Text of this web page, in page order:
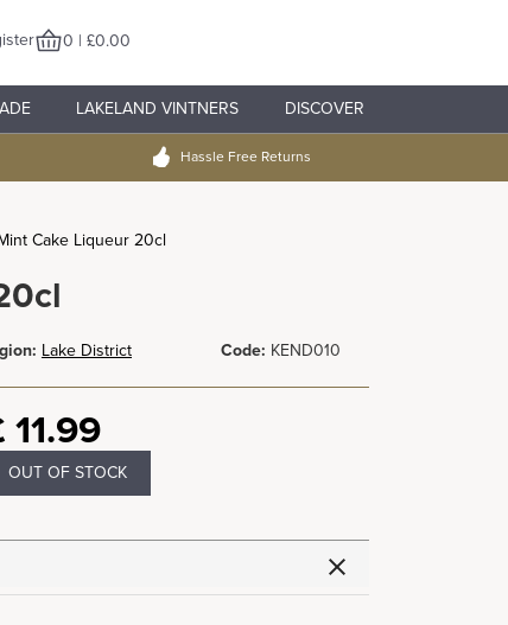
0 | £0.00
LAKELAND VINTNERS DISCOVER
Hassle Free Returns
Cake Liqueur 20cl
Lake District Code: KEND010
11.99
OUT OF STOCK